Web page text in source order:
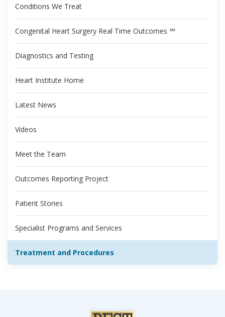
Conditions We Treat
Congenital Heart Surgery Real Time Outcomes ℠
Diagnostics and Testing
Heart Institute Home
Latest News
Videos
Meet the Team
Outcomes Reporting Project
Patient Stories
Specialist Programs and Services
Treatment and Procedures